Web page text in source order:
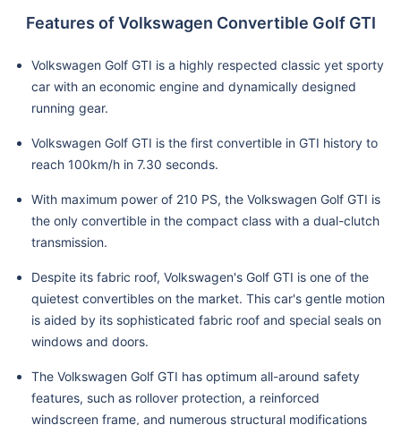
Features of Volkswagen Convertible Golf GTI
Volkswagen Golf GTI is a highly respected classic yet sporty
car with an economic engine and dynamically designed
running gear.
Volkswagen Golf GTI is the first convertible in GTI history to
reach 100km/h in 7.30 seconds.
With maximum power of 210 PS, the Volkswagen Golf GTI is
the only convertible in the compact class with a dual-clutch
transmission.
Despite its fabric roof, Volkswagen's Golf GTI is one of the
quietest convertibles on the market. This car's gentle motion
is aided by its sophisticated fabric roof and special seals on
windows and doors.
The Volkswagen Golf GTI has optimum all-around safety
features, such as rollover protection, a reinforced
windscreen frame, and numerous structural modifications